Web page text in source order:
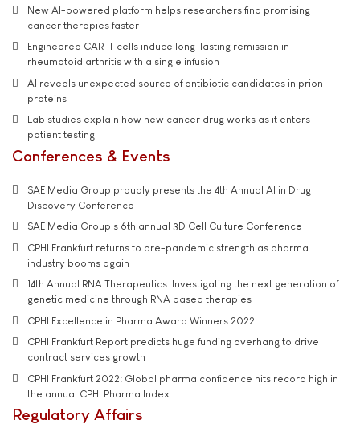
New AI-powered platform helps researchers find promising
cancer therapies faster
Engineered CAR-T cells induce long-lasting remission in
rheumatoid arthritis with a single infusion
AI reveals unexpected source of antibiotic candidates in prion
proteins
Lab studies explain how new cancer drug works as it enters
patient testing
Conferences & Events
SAE Media Group proudly presents the 4th Annual AI in Drug
Discovery Conference
SAE Media Group's 6th annual 3D Cell Culture Conference
CPHI Frankfurt returns to pre-pandemic strength as pharma
industry booms again
14th Annual RNA Therapeutics: Investigating the next generation of
genetic medicine through RNA based therapies
CPHI Excellence in Pharma Award Winners 2022
CPHI Frankfurt Report predicts huge funding overhang to drive
contract services growth
CPHI Frankfurt 2022: Global pharma confidence hits record high in
the annual CPHI Pharma Index
Regulatory Affairs